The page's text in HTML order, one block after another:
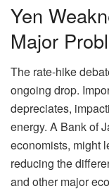
Yen
Major
The rate-hike
ongoing drop.
depreciates,
energy. A Bank of
economists, might
reducing the
and other major